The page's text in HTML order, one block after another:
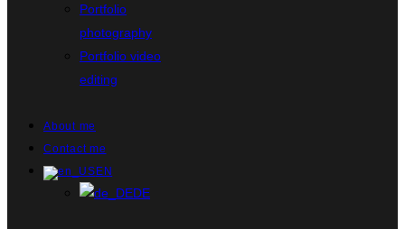
Portfolio
photography
Portfolio video
editing
About me
Contact me
EN
DE